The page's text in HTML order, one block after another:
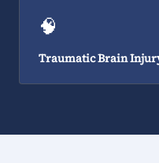
🧠
Traumatic Brain